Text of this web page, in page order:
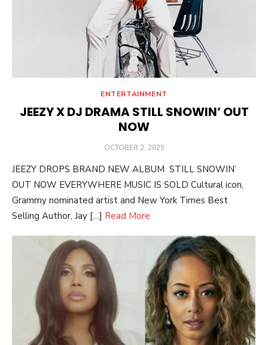
ENTERTAINMENT
JEEZY X DJ DRAMA STILL SNOWIN’ OUT
NOW
POSTED
OCTOBER 2, 2025
JEEZY DROPS BRAND NEW ALBUM STILL SNOWIN’
OUT NOW EVERYWHERE MUSIC IS SOLD Cultural icon,
Grammy nominated artist and New York Times Best
Selling Author, Jay […] Read More